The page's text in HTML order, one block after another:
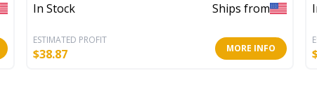
In Stock Ships from
ESTIMATED PROFIT
$38.87 MORE INFO